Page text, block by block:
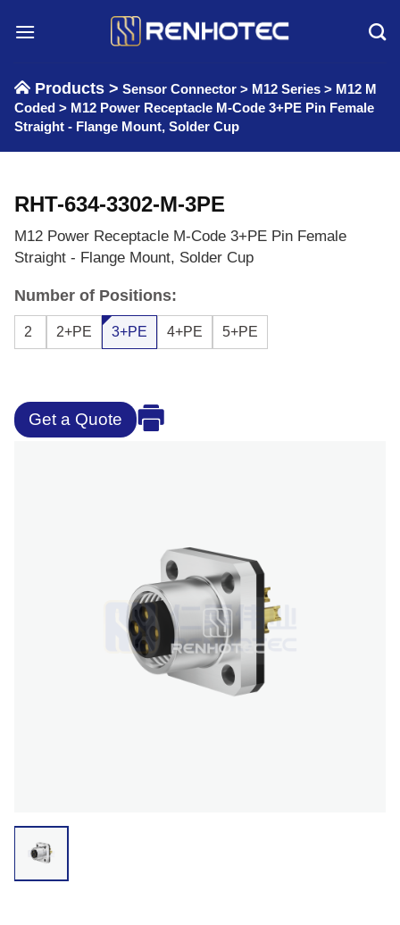
Products > Sensor Connector > M12 Series > M12 M
Coded > M12 Power Receptacle M-Code 3+PE Pin Female
Straight - Flange Mount, Solder Cup
RHT-634-3302-M-3PE
M12 Power Receptacle M-Code 3+PE Pin Female
Straight - Flange Mount, Solder Cup
Number of Positions:
2 2+PE 3+PE 4+PE 5+PE
Get a Quote